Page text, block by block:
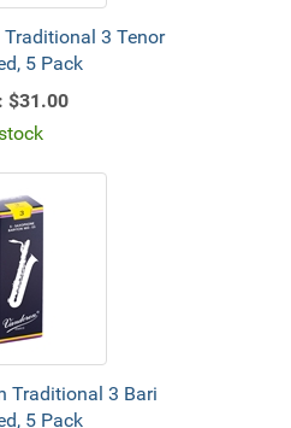
3 Tenor
5 Pack
$31.00
Traditional 3 Bari
5 Pack